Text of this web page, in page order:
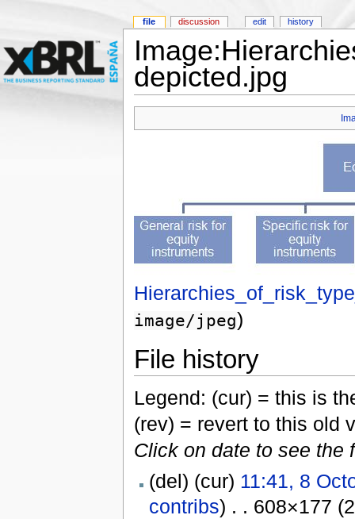
depicted.jpg
image/jpeg)
File history
Legend: (cur) = this is
(rev) = revert to this old
Click on date to see the
(del) (cur) 11:41, 8
contribs) . . 608×177
file discussion edit history